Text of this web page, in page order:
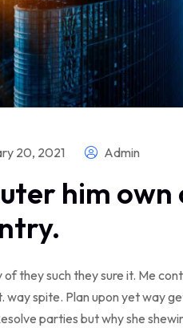
20, 2021 Admin
him own
of they such they sure it. Me
way spite. Plan upon yet way
parties but why she